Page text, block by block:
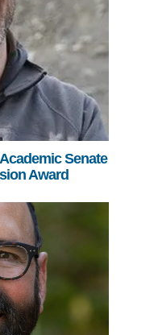
Senate
Award